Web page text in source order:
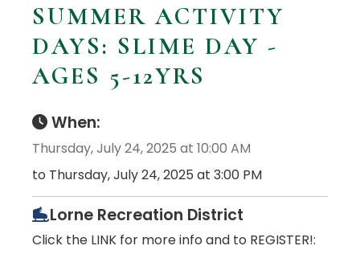
SUMMER ACTIVITY
DAYS: SLIME DAY -
AGES 5-12YRS
When:
Thursday, July 24, 2025 at 10:00 AM
to Thursday, July 24, 2025 at 3:00 PM
Lorne Recreation District
Click the LINK for more info and to REGISTER!: